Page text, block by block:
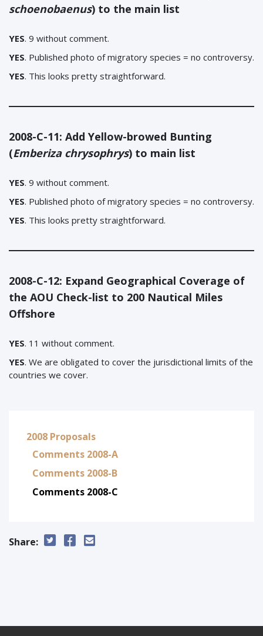
schoenobaenus) to the main list
YES. 9 without comment.
YES. Published photo of migratory species = no controversy.
YES. This looks pretty straightforward.
2008-C-11: Add Yellow-browed Bunting
(Emberiza chrysophrys) to main list
YES. 9 without comment.
YES. Published photo of migratory species = no controversy.
YES. This looks pretty straightforward.
2008-C-12: Expand Geographical Coverage of
the AOU Check-list to 200 Nautical Miles
Offshore
YES. 11 without comment.
YES. We are obligated to cover the jurisdictional limits of the
countries we cover.
2008 Proposals
Comments 2008-A
Comments 2008-B
Comments 2008-C
Share: